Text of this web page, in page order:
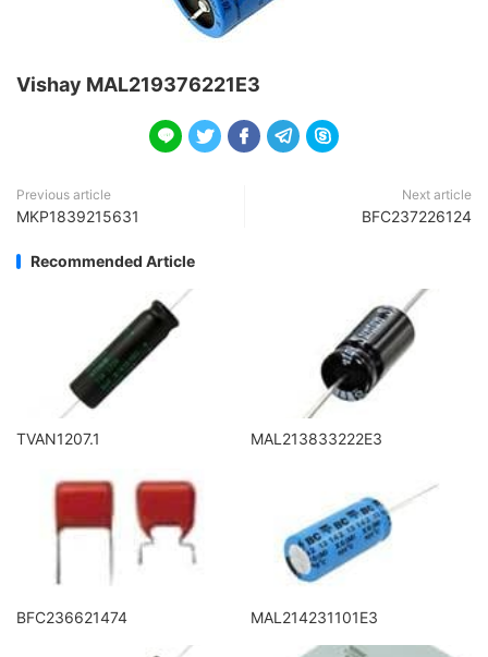
Vishay MAL219376221E3
    
Previous article
MKP1839215631
Next article
BFC237226124
Recommended Article
TVAN1207.1 MAL213833222E3
BFC236621474 MAL214231101E3